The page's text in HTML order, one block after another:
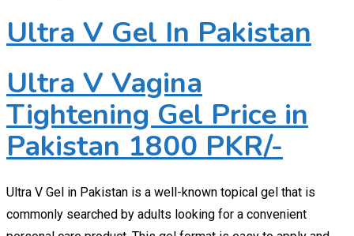
Ultra V Gel In Pakistan
Ultra V Vagina
Tightening Gel Price in
Pakistan 1800 PKR/-
Ultra V Gel in Pakistan is a well-known topical gel that is
commonly searched by adults looking for a convenient